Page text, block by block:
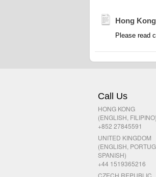
Hong
Please read
Call Us
HONG KONG
(ENGLISH, FILIPINO)
+852 27845591
UNITED KINGDOM
(ENGLISH,
SPANISH)
+44 1519365216
CZECH REPUBLIC